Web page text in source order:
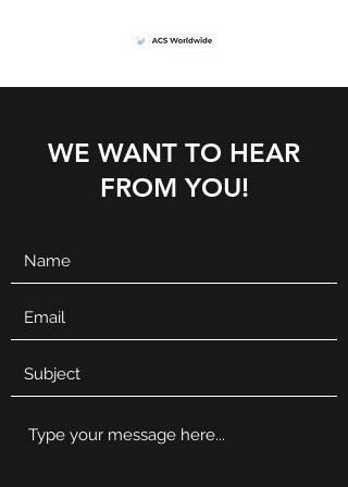
WE WANT TO HEAR
FROM YOU!